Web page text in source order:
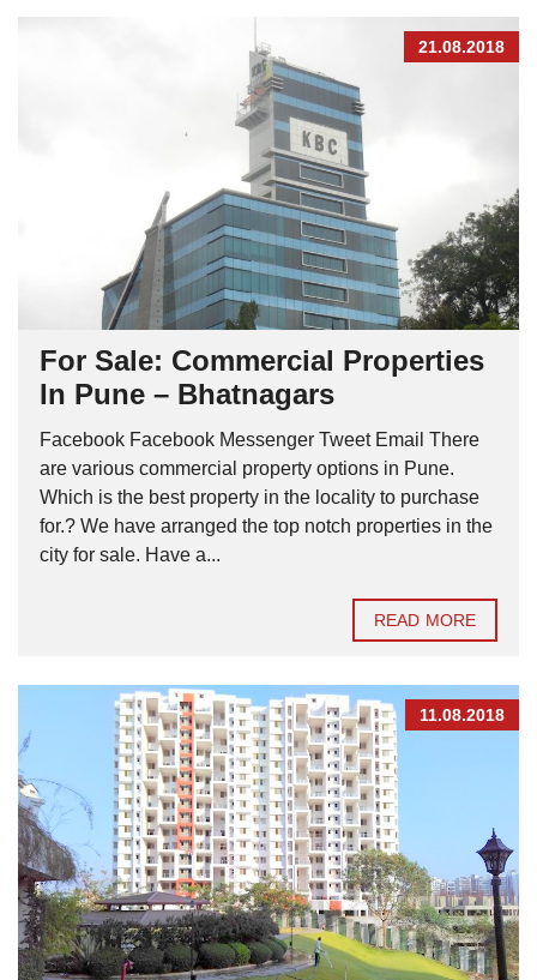
21.08.2018
For Sale: Commercial Properties
In Pune – Bhatnagars
Facebook Facebook Messenger Tweet Email There
are various commercial property options in Pune.
Which is the best property in the locality to purchase
for.? We have arranged the top notch properties in the
city for sale. Have a...
READ MORE
11.08.2018